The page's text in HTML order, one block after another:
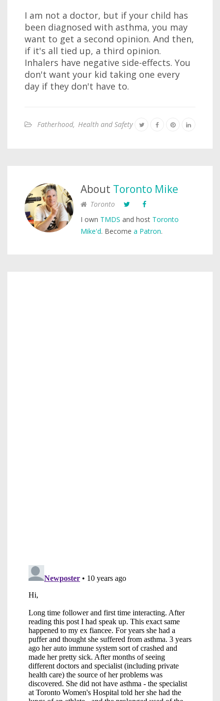
I am not a doctor, but if your child has
been diagnosed with asthma, you may
want to get a second opinion. And then,
if it's all tied up, a third opinion.
Inhalers have negative side-effects. You
don't want your kid taking one every
day if they don't have to.
Fatherhood, Health and Safety
About Toronto Mike
Toronto
I own TMDS and host Toronto
Mike'd. Become a Patron.